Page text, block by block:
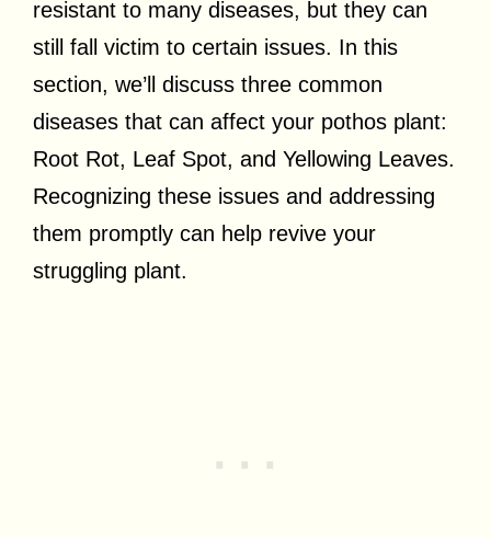
resistant to many diseases, but they can
still fall victim to certain issues. In this
section, we’ll discuss three common
diseases that can affect your pothos plant:
Root Rot, Leaf Spot, and Yellowing Leaves.
Recognizing these issues and addressing
them promptly can help revive your
struggling plant.